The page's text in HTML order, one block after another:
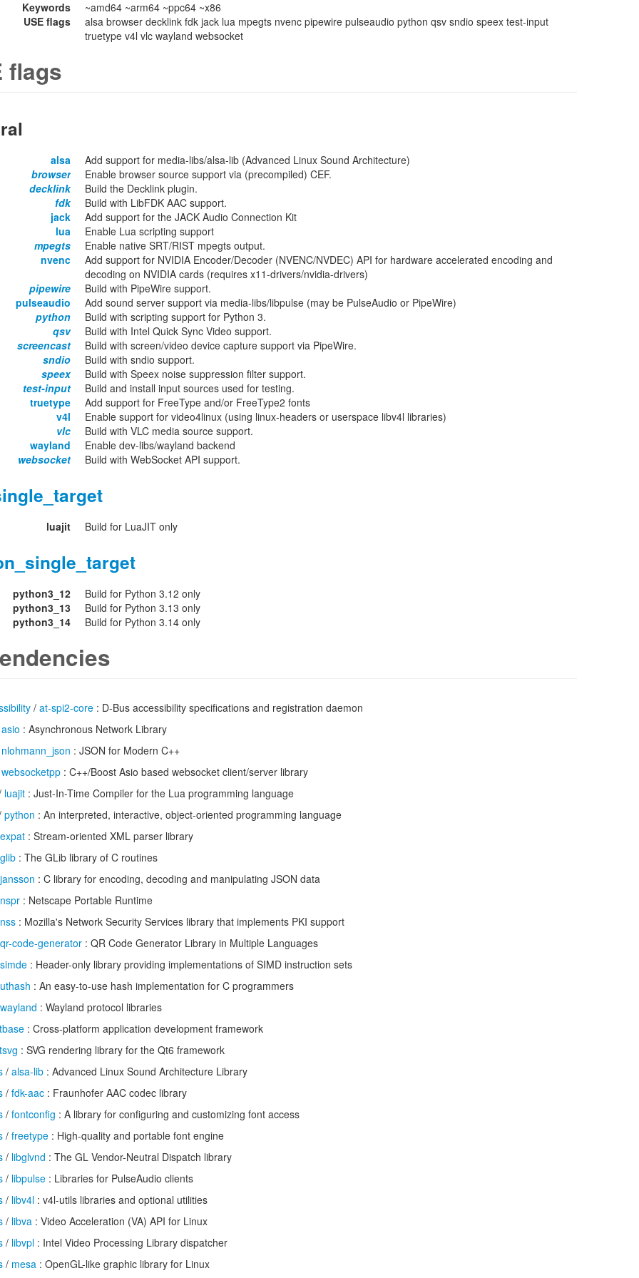
Keywords
~amd64 ~arm64 ~ppc64 ~x86
USE flags
alsa browser decklink fdk jack lua mpegts nvenc pipewire pulseaudio python qsv sndio speex test-input
truetype v4l vlc wayland websocket
flags
alsa
Add support for media-libs/alsa-lib (Advanced Linux Sound Architecture)
browser
Enable browser source support via (precompiled) CEF.
decklink
Build the Decklink plugin.
fdk
Build with LibFDK AAC support.
jack
Add support for the JACK Audio Connection Kit
lua
Enable Lua scripting support
mpegts
Enable native SRT/RIST mpegts output.
nvenc
Add support for NVIDIA Encoder/Decoder (NVENC/NVDEC) API for hardware accelerated encoding and
decoding on NVIDIA cards (requires x11-drivers/nvidia-drivers)
pipewire
Build with PipeWire support.
pulseaudio
Add sound server support via media-libs/libpulse (may be PulseAudio or PipeWire)
python
Build with scripting support for Python 3.
qsv
Build with Intel Quick Sync Video support.
screencast
Build with screen/video device capture support via PipeWire.
sndio
Build with sndio support.
speex
Build with Speex noise suppression filter support.
test-input
Build and install input sources used for testing.
truetype
Add support for FreeType and/or FreeType2 fonts
v4l
Enable support for video4linux (using linux-headers or userspace libv4l libraries)
vlc
Build with VLC media source support.
wayland
Enable dev-libs/wayland backend
websocket
Build with WebSocket API support.
luajit Build for LuaJIT only
python3_12
Build for Python 3.12 only
python3_13
Build for Python 3.13 only
python3_14
Build for Python 3.14 only
/ at-spi2-core : D-Bus accessibility specifications and registration daemon
asio : Asynchronous Network Library
nlohmann_json : JSON for Modern C++
websocketpp : C++/Boost Asio based websocket client/server library
luajit : Just-In-Time Compiler for the Lua programming language
python : An interpreted, interactive, object-oriented programming language
expat : Stream-oriented XML parser library
glib : The GLib library of C routines
jansson : C library for encoding, decoding and manipulating JSON data
nspr : Netscape Portable Runtime
nss : Mozilla's Network Security Services library that implements PKI support
qr-code-generator : QR Code Generator Library in Multiple Languages
simde : Header-only library providing implementations of SIMD instruction sets
uthash : An easy-to-use hash implementation for C programmers
wayland : Wayland protocol libraries
: Cross-platform application development framework
: SVG rendering library for the Qt6 framework
/ alsa-lib : Advanced Linux Sound Architecture Library
/ fdk-aac : Fraunhofer AAC codec library
/ fontconfig : A library for configuring and customizing font access
/ freetype : High-quality and portable font engine
/ libglvnd : The GL Vendor-Neutral Dispatch library
/ libpulse : Libraries for PulseAudio clients
/ libv4l : v4l-utils libraries and optional utilities
/ libva : Video Acceleration (VA) API for Linux
/ libvpl : Intel Video Processing Library dispatcher
/ mesa : OpenGL-like graphic library for Linux